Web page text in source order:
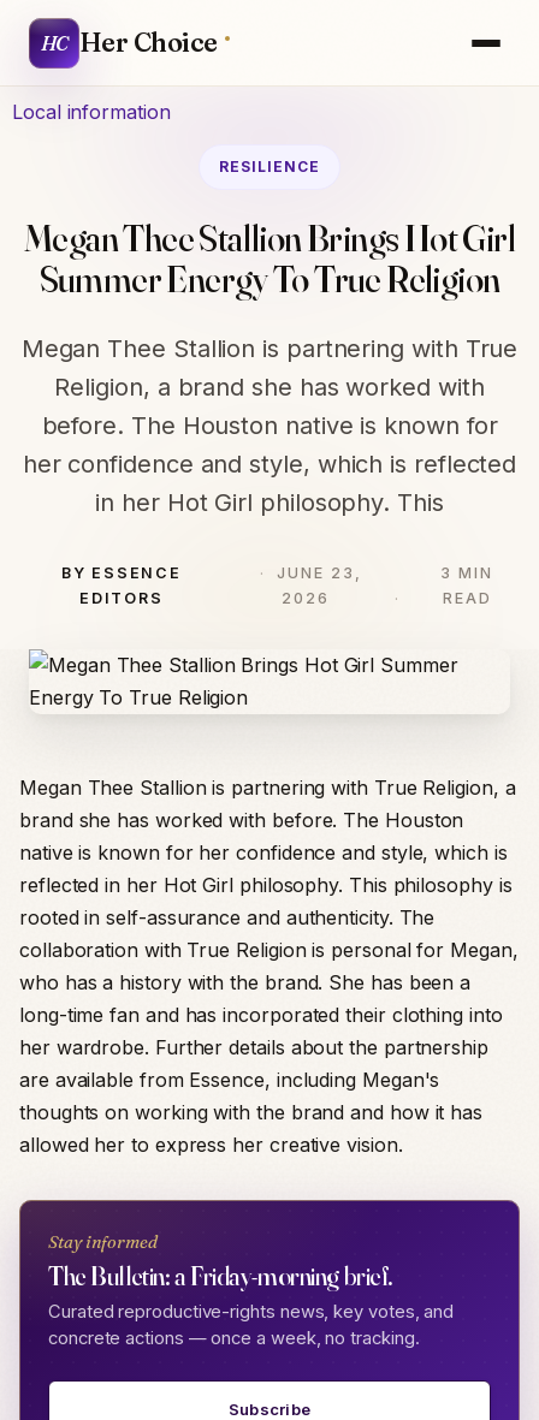
HC Her Choice
Local information
RESILIENCE
Megan Thee Stallion Brings Hot Girl
Summer Energy To True Religion
Megan Thee Stallion is partnering with True
Religion, a brand she has worked with
before. The Houston native is known for
her confidence and style, which is reflected
in her Hot Girl philosophy. This
BY ESSENCE
EDITORS
JUNE 23,
2026
3 MIN
READ
Megan Thee Stallion is partnering with True Religion, a
brand she has worked with before. The Houston
native is known for her confidence and style, which is
reflected in her Hot Girl philosophy. This philosophy is
rooted in self-assurance and authenticity. The
collaboration with True Religion is personal for Megan,
who has a history with the brand. She has been a
long-time fan and has incorporated their clothing into
her wardrobe. Further details about the partnership
are available from Essence, including Megan's
thoughts on working with the brand and how it has
allowed her to express her creative vision.
Stay informed
The Bulletin: a Friday-morning brief.
Curated reproductive-rights news, key votes, and
concrete actions — once a week, no tracking.
Subscribe